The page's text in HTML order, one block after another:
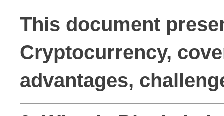
This document
Cryptocurrency,
advantages,